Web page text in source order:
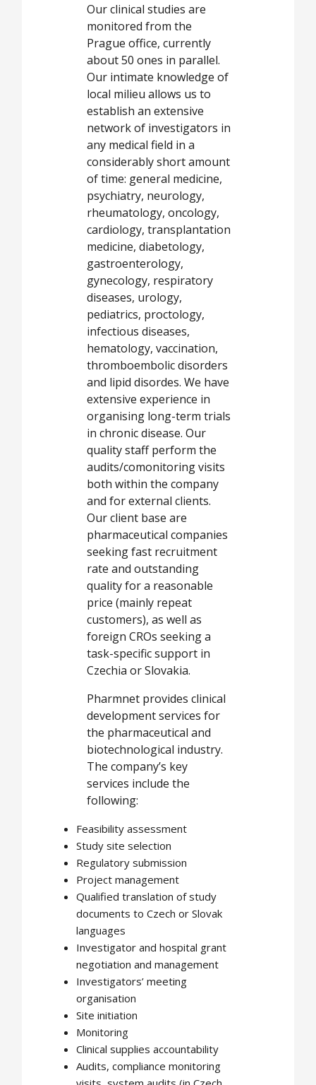
Our clinical studies are
monitored from the
Prague office, currently
about 50 ones in parallel.
Our intimate knowledge of
local milieu allows us to
establish an extensive
network of investigators in
any medical field in a
considerably short amount
of time: general medicine,
psychiatry, neurology,
rheumatology, oncology,
cardiology, transplantation
medicine, diabetology,
gastroenterology,
gynecology, respiratory
diseases, urology,
pediatrics, proctology,
infectious diseases,
hematology, vaccination,
thromboembolic disorders
and lipid disordes. We have
extensive experience in
organising long-term trials
in chronic disease. Our
quality staff perform the
audits/comonitoring visits
both within the company
and for external clients.
Our client base are
pharmaceutical companies
seeking fast recruitment
rate and outstanding
quality for a reasonable
price (mainly repeat
customers), as well as
foreign CROs seeking a
task-specific support in
Czechia or Slovakia.
Pharmnet provides clinical
development services for
the pharmaceutical and
biotechnological industry.
The company’s key
services include the
following:
Feasibility assessment
Study site selection
Regulatory submission
Project management
Qualified translation of study
documents to Czech or Slovak
languages
Investigator and hospital grant
negotiation and management
Investigators’ meeting
organisation
Site initiation
Monitoring
Clinical supplies accountability
Audits, compliance monitoring